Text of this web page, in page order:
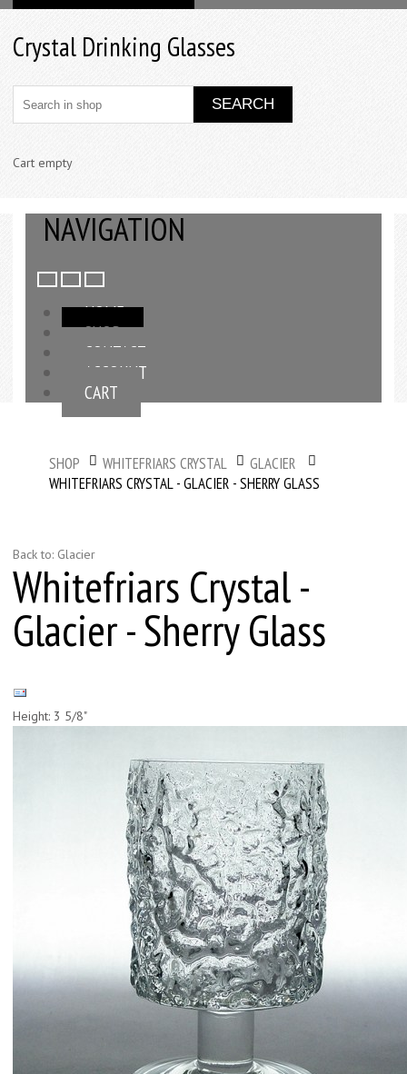
Crystal Drinking Glasses
Cart empty
NAVIGATION
HOME
SHOP
CONTACT
ACCOUNT
CART
SHOP WHITEFRIARS CRYSTAL
GLACIER
WHITEFRIARS CRYSTAL - GLACIER - SHERRY GLASS
Back to: Glacier
Whitefriars Crystal -
Glacier - Sherry Glass
Height: 3 5/8"